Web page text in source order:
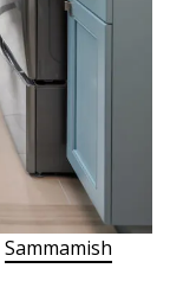
Sammamish